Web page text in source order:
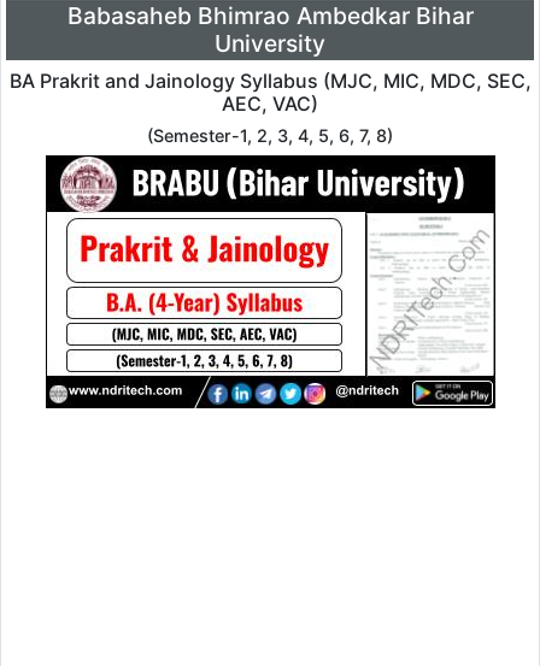
Babasaheb Bhimrao Ambedkar Bihar
University
BA Prakrit and Jainology Syllabus (MJC, MIC, MDC, SEC,
AEC, VAC)
(Semester-1, 2, 3, 4, 5, 6, 7, 8)